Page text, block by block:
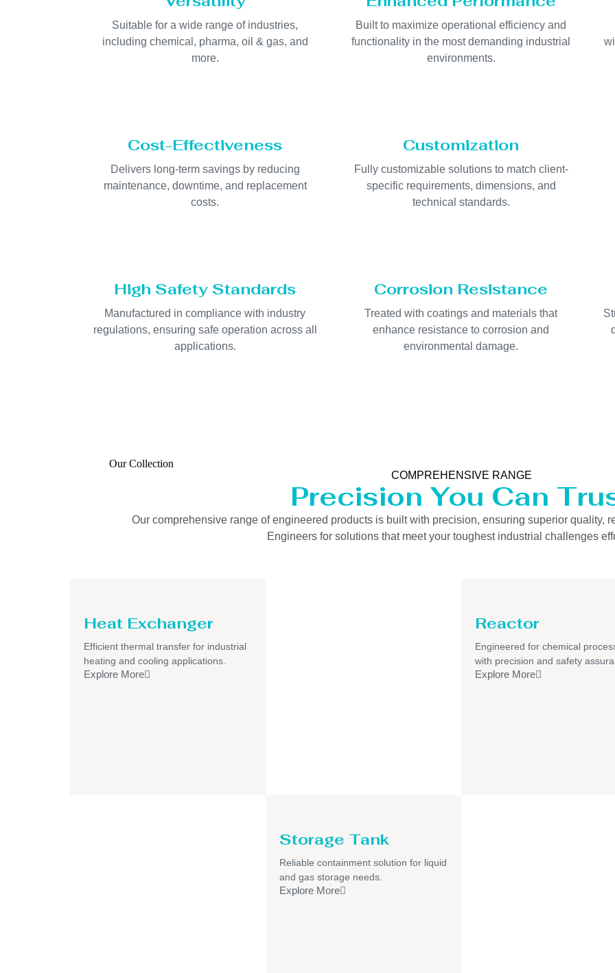
Suitable for a wide range of industries,
including chemical, pharma, oil & gas, and
more.
Built to maximize operational efficiency and
functionality in the most demanding industrial
environments.
Cost-Effectiveness
Delivers long-term savings by reducing
maintenance, downtime, and replacement
costs.
Customization
Fully customizable solutions to match client-
specific requirements, dimensions, and
technical standards.
High Safety Standards
Manufactured in compliance with industry
regulations, ensuring safe operation across all
applications.
Corrosion Resistance
Treated with coatings and materials that
enhance resistance to corrosion and
environmental damage.
Our Collection
COMPREHENSIVE RANGE
Precision You Can
Our comprehensive range of engineered products is built with precision, ensuring superior quality,
Engineers for solutions that meet your toughest industrial challenges
Heat Exchanger
Efficient thermal transfer for industrial
heating and cooling applications.
Explore More
Reactor
Engineered for chemical
with precision and safety
Explore More
Storage Tank
Reliable containment solution for liquid
and gas storage needs.
Explore More